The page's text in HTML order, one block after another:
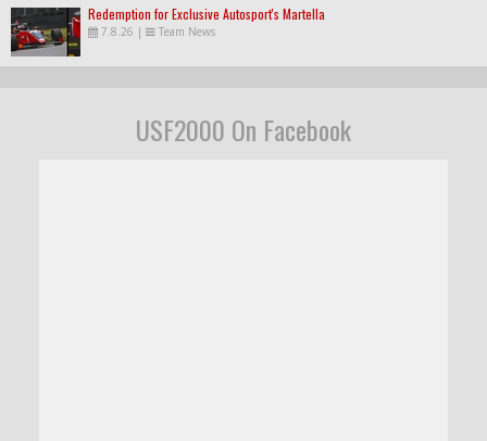
Redemption for Exclusive Autosport's Martella
7.8.26 | Team News
USF2000 On Facebook